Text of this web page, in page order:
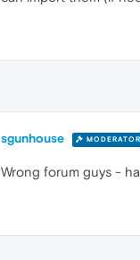
sgunhouse MODERATOR
Wrong forum guys -